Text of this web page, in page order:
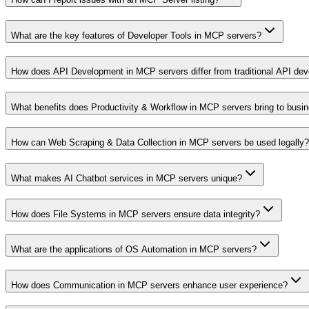
What are the key features of Developer Tools in MCP servers?
How does API Development in MCP servers differ from traditional API
What benefits does Productivity & Workflow in MCP servers bring to
How can Web Scraping & Data Collection in MCP servers be used legally?
What makes AI Chatbot services in MCP servers unique?
How does File Systems in MCP servers ensure data integrity?
What are the applications of OS Automation in MCP servers?
How does Communication in MCP servers enhance user experience?